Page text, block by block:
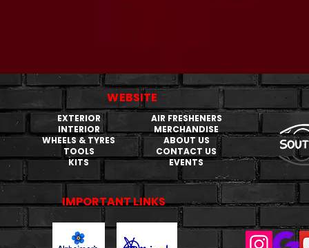
WEBSITE
EXTERIOR
INTERIOR
WHEELS & TYRES
TOOLS
KITS
AIR FRESHENERS
MERCHANDISE
ABOUT US
CONTACT US
EVENTS
IMPORTANT LINKS